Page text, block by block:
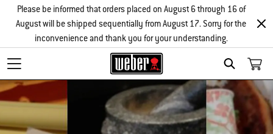
SEARCH
Please be informed that orders placed on August 6 through 16 of
August will be shipped sequentially from August 17. Sorry for the
inconvenience and thank you for your understanding.